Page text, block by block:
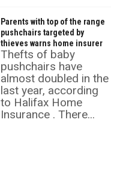
Parents with top of the range
pushchairs targeted by
thieves warns home insurer
Thefts of baby
pushchairs have
almost doubled in the
last year, according
to Halifax Home
Insurance . There...